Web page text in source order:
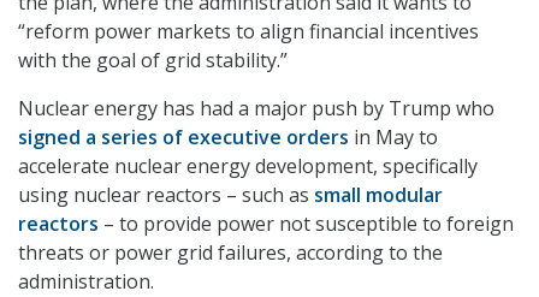
“reform power markets to align financial incentives
with the goal of grid stability.”
Nuclear energy has had a major push by Trump who
signed a series of executive orders in May to
accelerate nuclear energy development, specifically
using nuclear reactors – such as small modular
reactors – to provide power not susceptible to foreign
threats or power grid failures, according to the
administration.